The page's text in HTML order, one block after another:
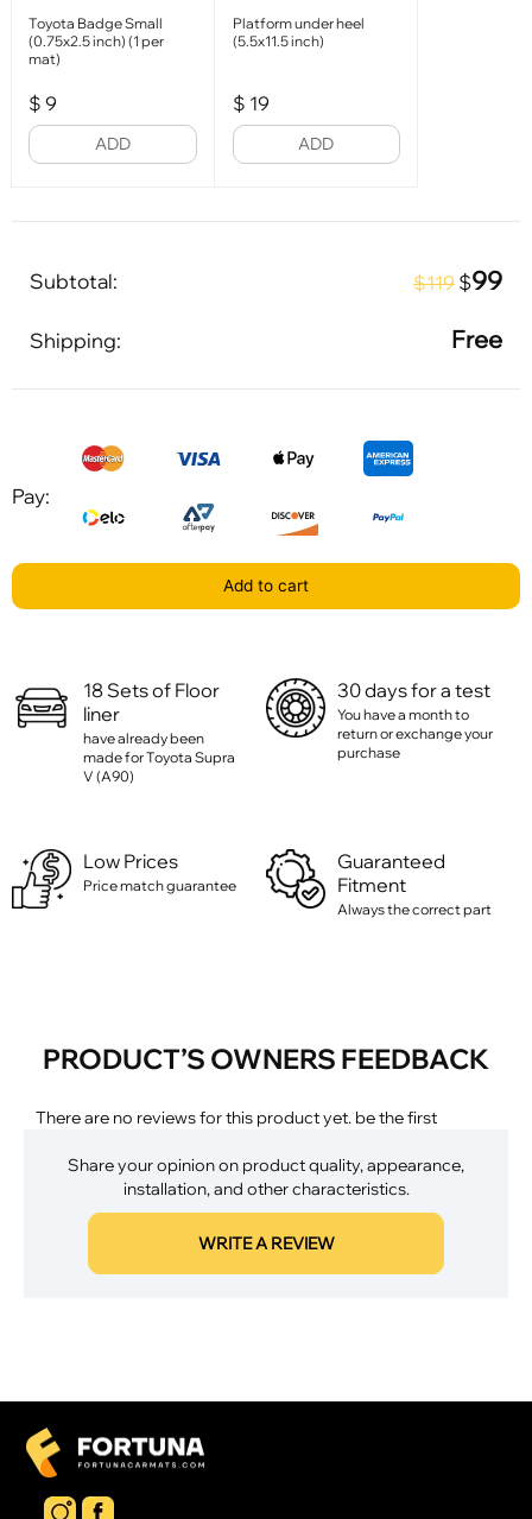
Toyota Badge Small
(0.75x2.5 inch) (1 per
mat)
$ 9
ADD
Platform under heel
(5.5x11.5 inch)
$ 19
ADD
Subtotal: $119 $99
Shipping: Free
Pay:
Add to cart
18 Sets of Floor
liner
have already been
made for Toyota Supra
V (A90)
30 days for a test
You have a month to
return or exchange your
purchase
Low Prices
Price match guarantee
Guaranteed
Fitment
Always the correct part
PRODUCT’S OWNERS FEEDBACK
There are no reviews for this product yet. be the first
Share your opinion on product quality, appearance,
installation, and other characteristics.
WRITE A REVIEW